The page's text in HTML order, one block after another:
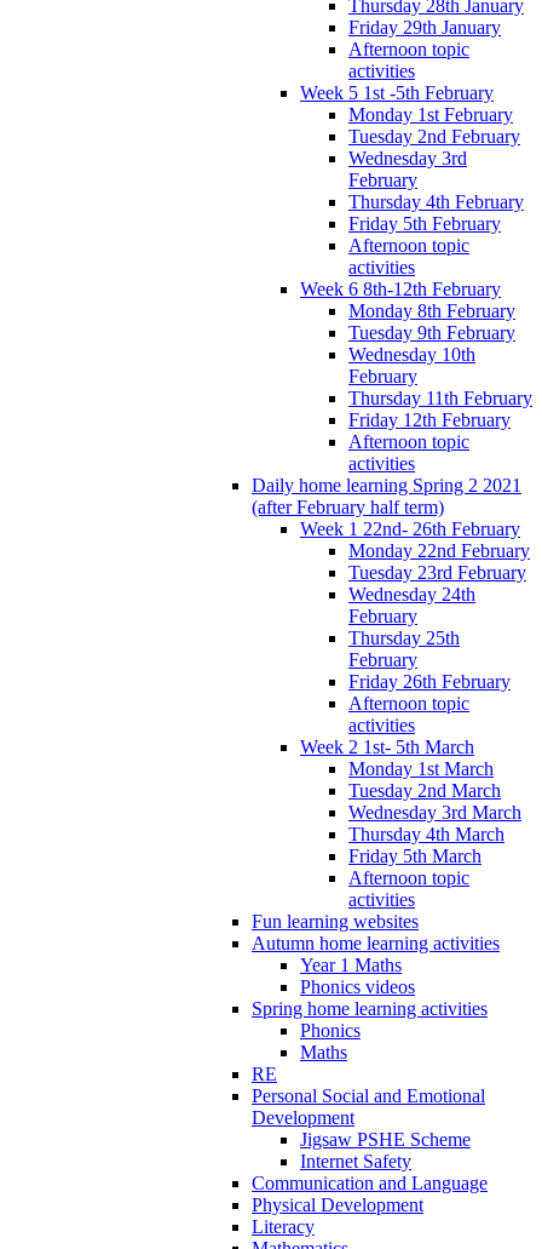
Thursday 28th January
Friday 29th January
Afternoon topic
activities
Week 5 1st -5th February
Monday 1st February
Tuesday 2nd February
Wednesday 3rd
February
Thursday 4th February
Friday 5th February
Afternoon topic
activities
Week 6 8th-12th February
Monday 8th February
Tuesday 9th February
Wednesday 10th
February
Thursday 11th February
Friday 12th February
Afternoon topic
activities
Daily home learning Spring 2 2021
(after February half term)
Week 1 22nd- 26th February
Monday 22nd February
Tuesday 23rd February
Wednesday 24th
February
Thursday 25th
February
Friday 26th February
Afternoon topic
activities
Week 2 1st- 5th March
Monday 1st March
Tuesday 2nd March
Wednesday 3rd March
Thursday 4th March
Friday 5th March
Afternoon topic
activities
Fun learning websites
Autumn home learning activities
Year 1 Maths
Phonics videos
Spring home learning activities
Phonics
Maths
RE
Personal Social and Emotional
Development
Jigsaw PSHE Scheme
Internet Safety
Communication and Language
Physical Development
Literacy